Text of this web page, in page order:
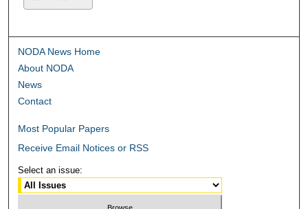
NODA News Home
About NODA
News
Contact
Most Popular Papers
Receive Email Notices or RSS
Select an issue: